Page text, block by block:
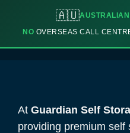
🇦🇺AUSTRALIAN
NO OVERSEAS CALL
At Guardian Self
providing premium self